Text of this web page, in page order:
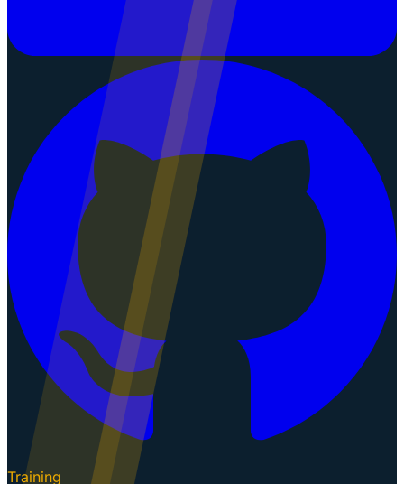
Training